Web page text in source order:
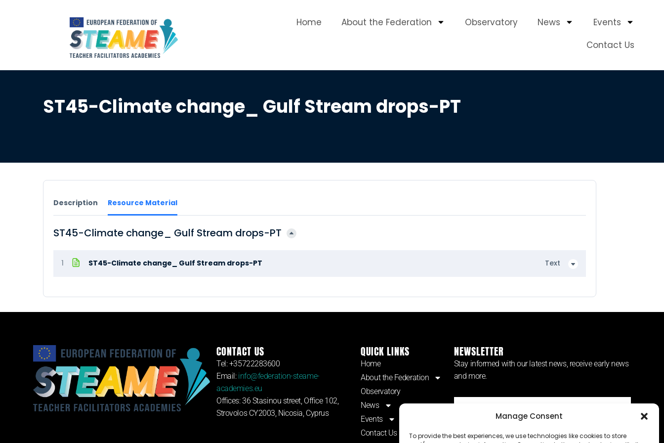
Manage Consent
To provide the best experiences, we use technologies like cookies to store
Home About the Federation Observatory News
Events
Contact Us
ST45-Climate change_ Gulf Stream drops-PT
Description Resource Material
ST45-Climate change_ Gulf Stream drops-PT
1 ST45-Climate change_ Gulf Stream drops-PT Text
CONTACT US
Tel: +35722283600
Email: info@federation-steame-
academies.eu
Offices: 36 Stasinou street, Office 102,
Strovolos CY2003, Nicosia, Cyprus
QUICK LINKS
Home
About the Federation
Observatory
News
Events
Contact Us
NEWSLETTER
Stay informed with our latest news, receive early news
and more.
SUBSCRIBE ⟶